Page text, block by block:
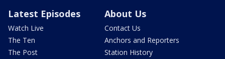
Latest Episodes
Watch Live
The Ten
The Post
About Us
Contact Us
Anchors and Reporters
Station History